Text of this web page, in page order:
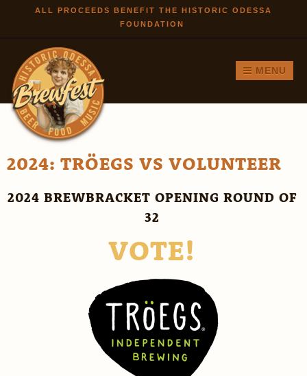
Skip to
main
ALL PROCEEDS BENEFIT THE HISTORIC ODESSA
FOUNDATION
MENU
2024: TRÖEGS VS VOLUNTEER
2024 BREWBRACKET OPENING ROUND OF
32
VOTE!